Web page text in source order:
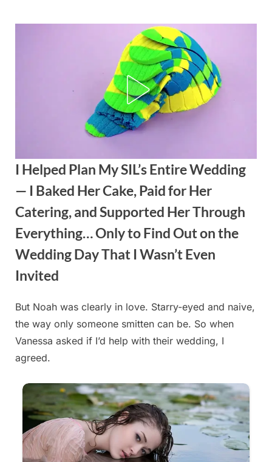
I Helped Plan My SIL’s Entire Wedding
— I Baked Her Cake, Paid for Her
Catering, and Supported Her Through
Everything… Only to Find Out on the
Wedding Day That I Wasn’t Even
Invited
Posted
on
August
29,
2025
By
admin
But Noah was clearly in love. Starry-eyed and naive,
the way only someone smitten can be. So when
Vanessa asked if I’d help with their wedding, I
agreed.